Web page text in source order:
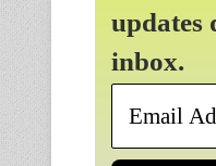
updates
inbox.